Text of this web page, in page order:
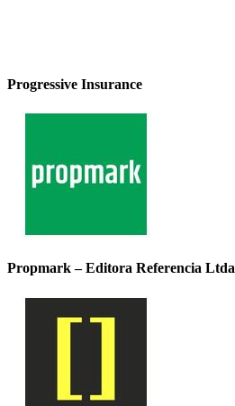
Progressive Insurance
Propmark – Editora Referencia Ltda